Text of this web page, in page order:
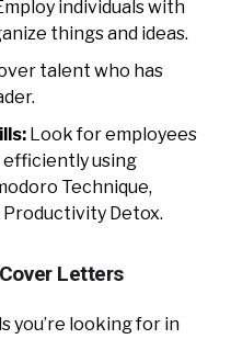
individuals with
things and ideas.
talent who has
Look for employees
using
Technique,
Detox.
Letters
you’re looking for in